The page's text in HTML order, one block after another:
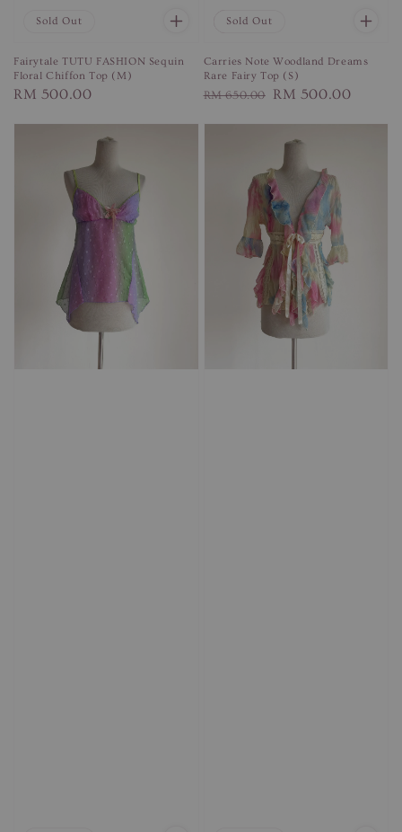
Sold Out
Fairytale TUTU FASHION Sequin
Floral Chiffon Top (M)
Regular
RM 500.00
Sale
Sold Out
Carries Note Woodland Dreams
Rare Fairy Top (S)
Regular
RM 650.00
Sale
RM 500.00